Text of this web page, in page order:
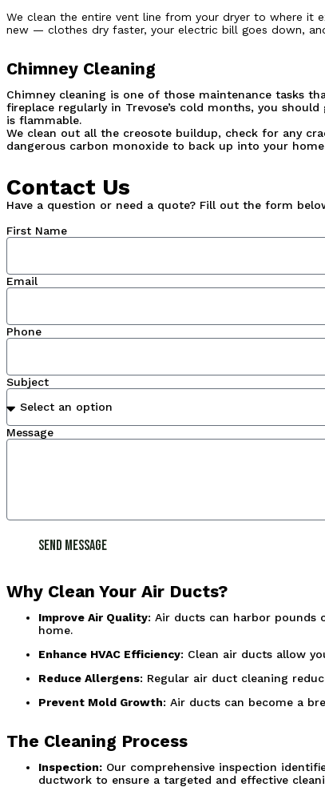
We clean the entire vent line from your dryer to where it
new — clothes dry faster, your electric bill goes down,
Chimney Cleaning
Chimney cleaning is one of those maintenance tasks
fireplace regularly in Trevose’s cold months, you
is flammable.
We clean out all the creosote buildup, check for any
dangerous carbon monoxide to back up into your
Contact Us
Have a question or need a quote? Fill out the form
First Name
Email
Phone
Subject
Message
Send Message
Why Clean Your Air Ducts?
Improve Air Quality: Air ducts can harbor pounds
home.
Enhance HVAC Efficiency: Clean air ducts allow
Reduce Allergens: Regular air duct cleaning
Prevent Mold Growth: Air ducts can become a
The Cleaning Process
Inspection: Our comprehensive inspection
ductwork to ensure a targeted and effective